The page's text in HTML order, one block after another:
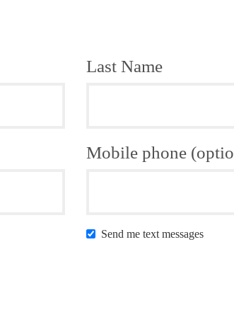
Last Name
Mobile phone
Send me text messages